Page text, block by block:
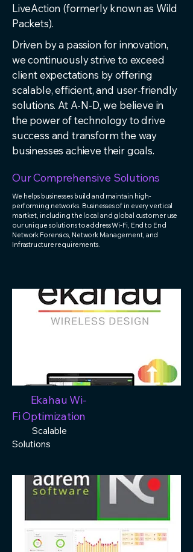
LiveAction (formerly known as Wild
Packets).
Driven by a passion for innovation,
we continuously strive to exceed
client expectations by offering
scalable, efficient, and user-friendly
solutions. At A-N-D, we believe in
the power of technology to drive
success and transform the way
businesses achieve their goals.
Our Comprehensive Solutions
We helps businesses build and maintain high-
performing networks. Businesses of in every vertical
martket, including the local and global customer use
our unique solutions to address Wi-Fi, End to End
Network Forensics, Network Management, and
Infrastructure requirements.
Ekahau Wi-
Fi Optimization
Scalable
Solutions